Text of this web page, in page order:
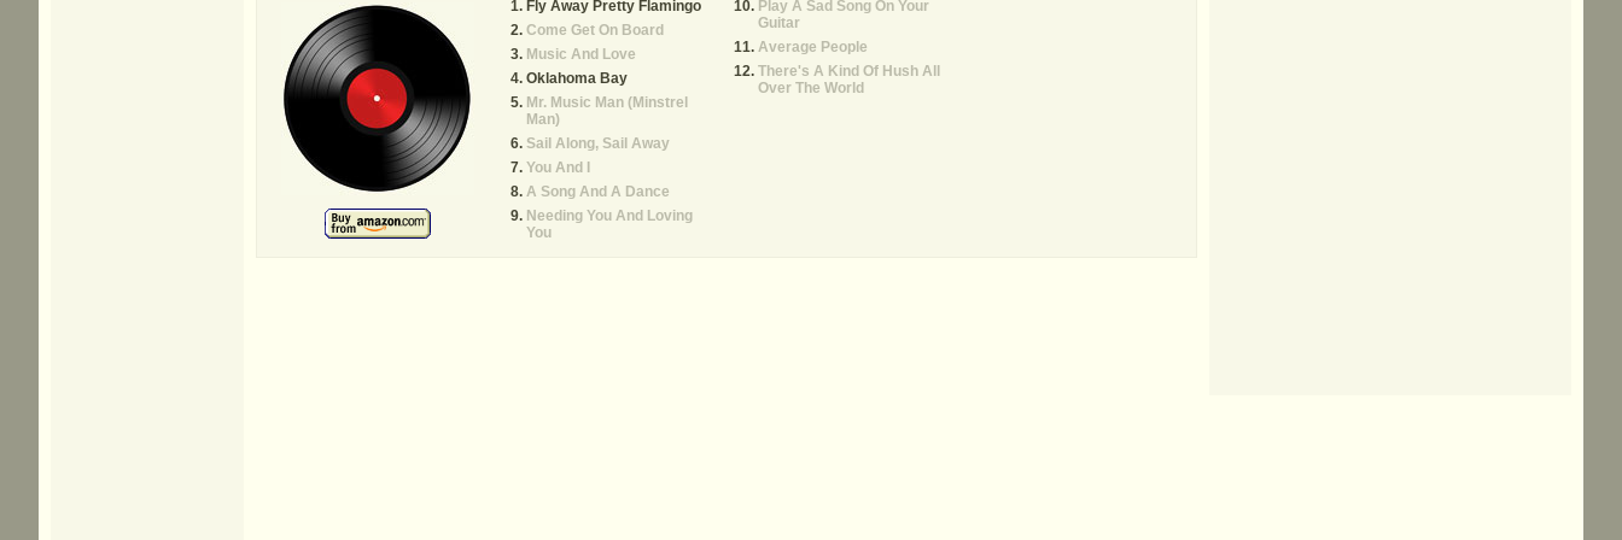
Fly Away Pretty Flamingo
Come Get On Board
Music And Love
Oklahoma Bay
Mr. Music Man (Minstrel
Man)
Sail Along, Sail Away
You And I
A Song And A Dance
Needing You And Loving
You
Play A Sad Song On Your
Guitar
Average People
There's A Kind Of Hush All
Over The World